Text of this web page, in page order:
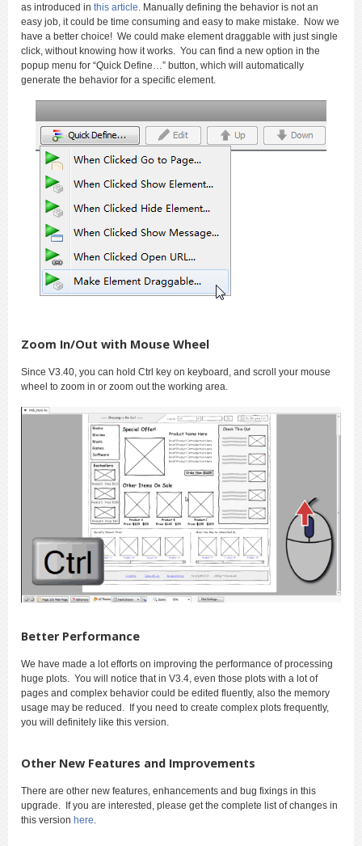
as introduced in this article. Manually defining the behavior is not an
easy job, it could be time consuming and easy to make mistake. Now we
have a better choice! We could make element draggable with just single
click, without knowing how it works. You can find a new option in the
popup menu for “Quick Define…” button, which will automatically
generate the behavior for a specific element.
Zoom In/Out with Mouse Wheel
Since V3.40, you can hold Ctrl key on keyboard, and scroll your mouse
wheel to zoom in or zoom out the working area.
Better Performance
We have made a lot efforts on improving the performance of processing
huge plots. You will notice that in V3.4, even those plots with a lot of
pages and complex behavior could be edited fluently, also the memory
usage may be reduced. If you need to create complex plots frequently,
you will definitely like this version.
Other New Features and Improvements
There are other new features, enhancements and bug fixings in this
upgrade. If you are interested, please get the complete list of changes in
this version here.